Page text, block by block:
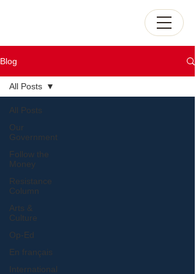
Blog
All Posts
Our
Government
Follow the
Money
Resistance
Column
Arts &
Culture
Op-Ed
En français
International
All Posts